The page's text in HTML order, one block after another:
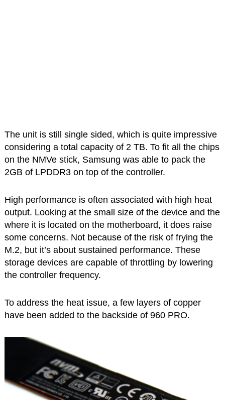
The unit is still single sided, which is quite impressive
considering a total capacity of 2 TB. To fit all the chips
on the NMVe stick, Samsung was able to pack the
2GB of LPDDR3 on top of the controller.
High performance is often associated with high heat
output. Looking at the small size of the device and the
where it is located on the motherboard, it does raise
some concerns. Not because of the risk of frying the
M.2, but it’s about sustained performance. These
storage devices are capable of throttling by lowering
the controller frequency.
To address the heat issue, a few layers of copper
have been added to the backside of 960 PRO.